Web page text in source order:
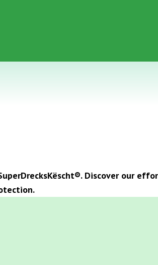
Discover our